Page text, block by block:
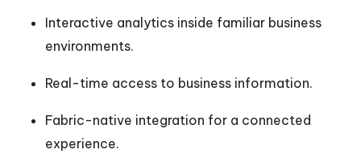
Interactive analytics inside familiar business
environments.
Real-time access to business information.
Fabric-native integration for a connected
experience.